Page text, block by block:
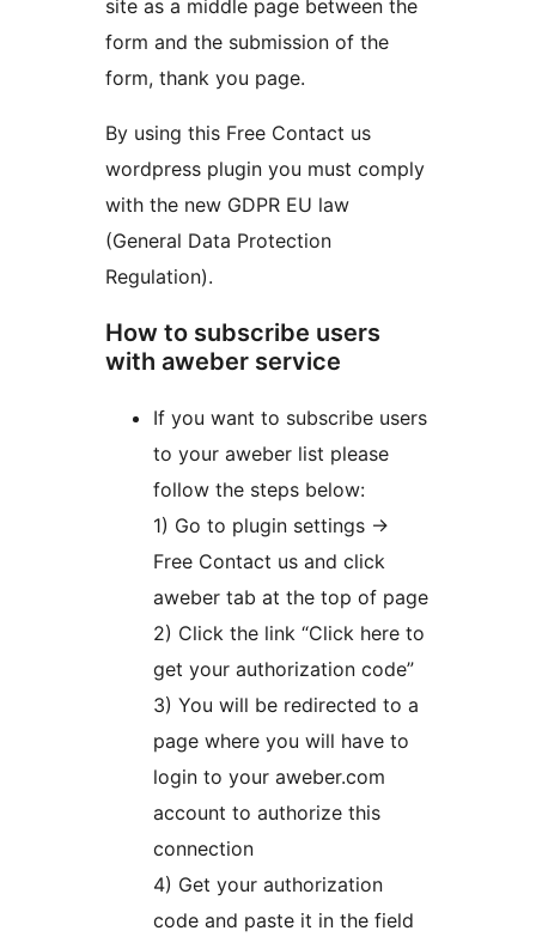
site as a middle page between the
form and the submission of the
form, thank you page.
By using this Free Contact us
wordpress plugin you must comply
with the new GDPR EU law
(General Data Protection
Regulation).
How to subscribe users
with aweber service
If you want to subscribe users
to your aweber list please
follow the steps below:
1) Go to plugin settings ->
Free Contact us and click
aweber tab at the top of page
2) Click the link “Click here to
get your authorization code”
3) You will be redirected to a
page where you will have to
login to your aweber.com
account to authorize this
connection
4) Get your authorization
code and paste it in the field